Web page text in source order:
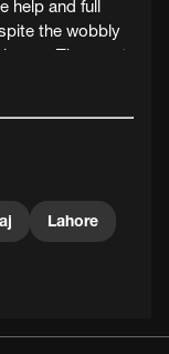
help and full
the wobbly
Then part
Lahore